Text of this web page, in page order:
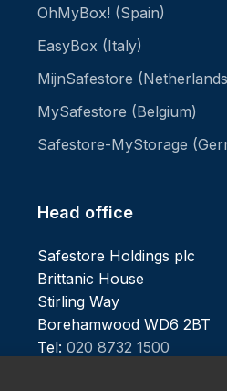
OhMyBox! (Spain)
EasyBox (Italy)
MijnSafestore
MySafestore (Belgium)
Safestore-MyStorage
Head office
Safestore Holdings plc
Brittanic House
Stirling Way
Borehamwood WD6 2BT
Tel: 020 8732 1500